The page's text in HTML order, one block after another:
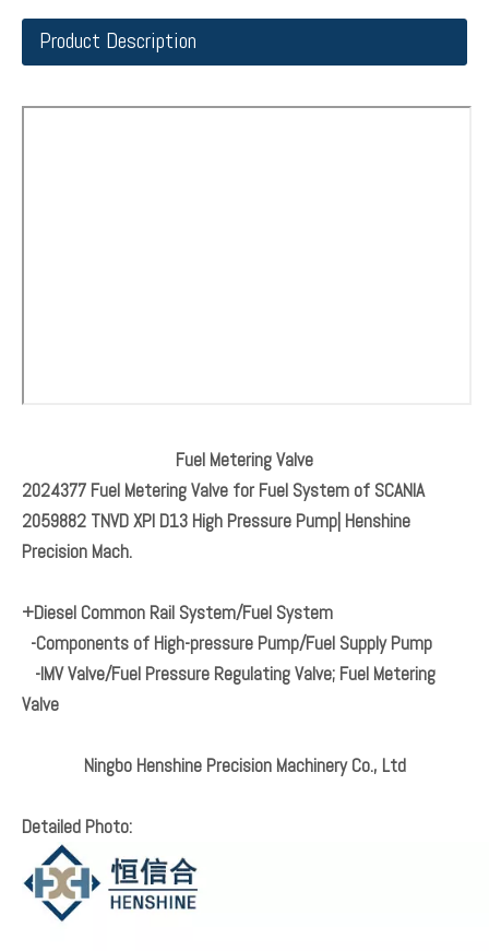
Product Description
Fuel Metering Valve
2024377 Fuel Metering Valve for Fuel System of SCANIA
2059882 TNVD XPI D13 High Pressure Pump| Henshine
Precision Mach.
+Diesel Common Rail System/Fuel System
-Components of High-pressure Pump/Fuel Supply Pump
-IMV Valve/Fuel Pressure Regulating Valve; Fuel Metering
Valve
Ningbo Henshine Precision Machinery Co., Ltd
Detailed Photo: